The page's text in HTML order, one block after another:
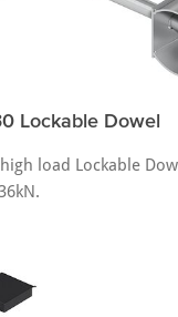
Lockable Dowel
load Lockable